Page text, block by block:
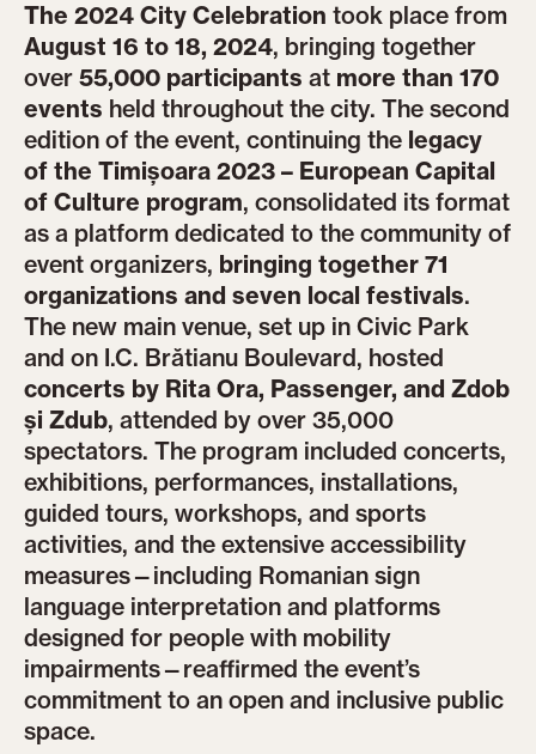
The 2024 City Celebration took place from
August 16 to 18, 2024, bringing together
over55,000 participants at more than 170
events held throughout the city. The second
edition of the event, continuing the legacy
of the Timișoara 2023 – European Capital
of Culture program, consolidated its format
as a platform dedicated to the community of
event organizers, bringing together 71
organizations and seven local festivals.
The new main venue, set up in Civic Park
and on I.C. Brătianu Boulevard, hosted
concerts by Rita Ora, Passenger, and Zdob
și Zdub, attended by over 35,000
spectators. The program included concerts,
exhibitions, performances, installations,
guided tours, workshops, and sports
activities, and the extensive accessibility
measures—including Romanian sign
language interpretation and platforms
designed for people with mobility
impairments—reaffirmed the event’s
commitment to an open and inclusive public
space.